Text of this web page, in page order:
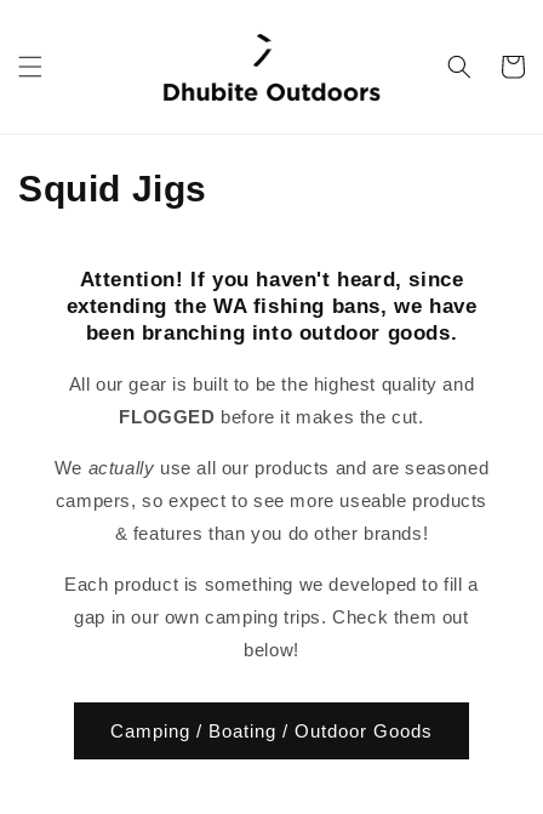
Cart
C
Squid Jigs
Attention! If you haven't heard, since
extending the WA fishing bans, we have
been branching into outdoor goods.
All our gear is built to be the highest quality and
FLOGGED before it makes the cut.
We actually use all our products and are seasoned
campers, so expect to see more useable products
& features than you do other brands!
Each product is something we developed to fill a
gap in our own camping trips. Check them out
below!
Camping / Boating / Outdoor Goods